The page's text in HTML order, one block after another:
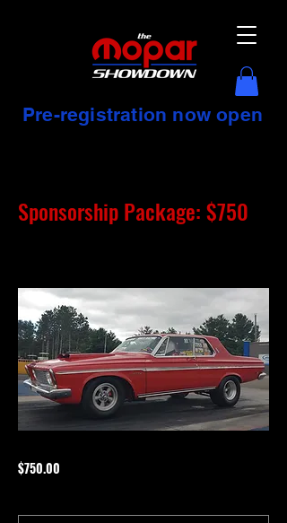
Pre-registration now open
Sponsorship Package: $750
$750.00